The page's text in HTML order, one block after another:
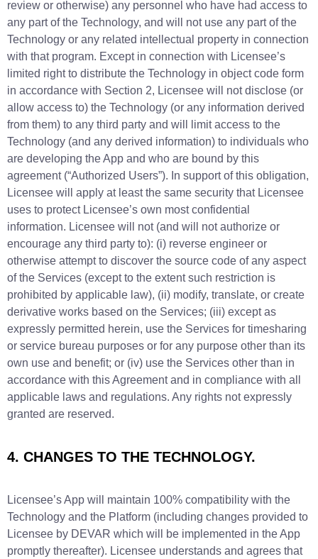
review or otherwise) any personnel who have had access to
any part of the Technology, and will not use any part of the
Technology or any related intellectual property in connection
with that program. Except in connection with Licensee’s
limited right to distribute the Technology in object code form
in accordance with Section 2, Licensee will not disclose (or
allow access to) the Technology (or any information derived
from them) to any third party and will limit access to the
Technology (and any derived information) to individuals who
are developing the App and who are bound by this
agreement (“Authorized Users”). In support of this obligation,
Licensee will apply at least the same security that Licensee
uses to protect Licensee’s own most confidential
information. Licensee will not (and will not authorize or
encourage any third party to): (i) reverse engineer or
otherwise attempt to discover the source code of any aspect
of the Services (except to the extent such restriction is
prohibited by applicable law), (ii) modify, translate, or create
derivative works based on the Services; (iii) except as
expressly permitted herein, use the Services for timesharing
or service bureau purposes or for any purpose other than its
own use and benefit; or (iv) use the Services other than in
accordance with this Agreement and in compliance with all
applicable laws and regulations. Any rights not expressly
granted are reserved.
4. CHANGES TO THE TECHNOLOGY.
Licensee’s App will maintain 100% compatibility with the
Technology and the Platform (including changes provided to
Licensee by DEVAR which will be implemented in the App
promptly thereafter). Licensee understands and agrees that